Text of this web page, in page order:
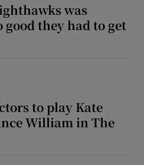
was
good they had to get
to play Kate
William in The